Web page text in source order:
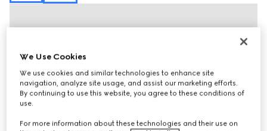
We Use Cookies
We use cookies and similar technologies to enhance site
navigation, analyze site usage, and assist our marketing efforts.
By continuing to use this website, you agree to these conditions of
use.
For more information about these technologies and their use on